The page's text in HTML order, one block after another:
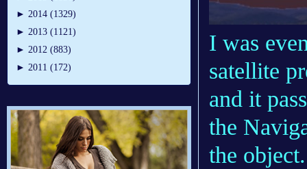
► 2014 (1329)
► 2013 (1121)
► 2012 (883)
► 2011 (172)
I was
satellite
and it
the
the object.